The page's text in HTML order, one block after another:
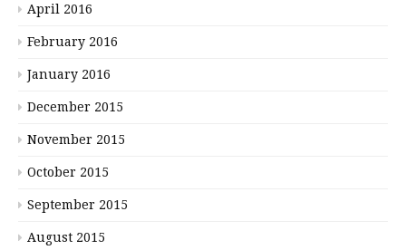
April 2016
February 2016
January 2016
December 2015
November 2015
October 2015
September 2015
August 2015